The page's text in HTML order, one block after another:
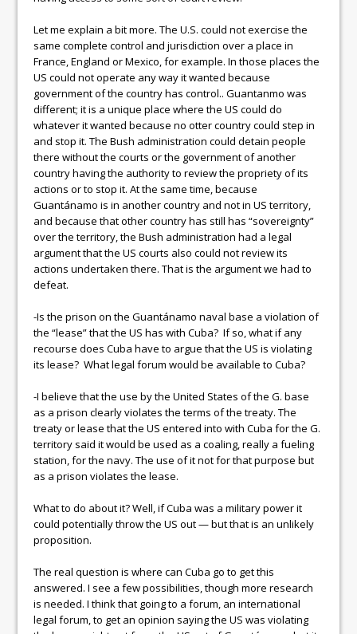
Let me explain a bit more. The U.S. could not exercise the
same complete control and jurisdiction over a place in
France, England or Mexico, for example. In those places the
US could not operate any way it wanted because
government of the country has control.. Guantanmo was
different; it is a unique place where the US could do
whatever it wanted because no otter country could step in
and stop it. The Bush administration could detain people
there without the courts or the government of another
country having the authority to review the propriety of its
actions or to stop it. At the same time, because
Guantánamo is in another country and not in US territory,
and because that other country has still has “sovereignty”
over the territory, the Bush administration had a legal
argument that the US courts also could not review its
actions undertaken there. That is the argument we had to
defeat.
-Is the prison on the Guantánamo naval base a violation of
the “lease” that the US has with Cuba? If so, what if any
recourse does Cuba have to argue that the US is violating
its lease? What legal forum would be available to Cuba?
-I believe that the use by the United States of the G. base
as a prison clearly violates the terms of the treaty. The
treaty or lease that the US entered into with Cuba for the G.
territory said it would be used as a coaling, really a fueling
station, for the navy. The use of it not for that purpose but
as a prison violates the lease.
What to do about it? Well, if Cuba was a military power it
could potentially throw the US out — but that is an unlikely
proposition.
The real question is where can Cuba go to get this
answered. I see a few possibilities, though more research
is needed. I think that going to a forum, an international
legal forum, to get an opinion saying the US was violating